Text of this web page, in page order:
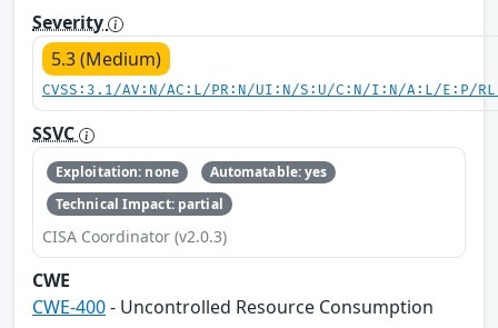
Severity
5.3 (Medium)
CVSS:3.1/AV:N/AC:L/PR:N/UI:N/S:U/C:N/I:N/A:L/E:P/
SSVC
Exploitation: none
Automatable: yes
Technical Impact: partial
CISA Coordinator (v2.0.3)
CWE
CWE-400- Uncontrolled Resource Consumption